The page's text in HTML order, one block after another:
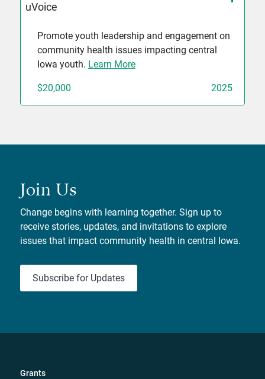
uVoice
Promote youth leadership and engagement on
community health issues impacting central
Iowa youth. Learn More
$20,000 2025
Join Us
Change begins with learning together. Sign up to
receive stories, updates, and invitations to explore
issues that impact community health in central Iowa.
Subscribe for Updates
Grants